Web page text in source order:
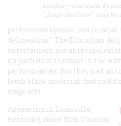
London – and writer
"Jump Jim Crow" sung by
performers specialized in what
delineation.” The Ethiopian
entertainers, not
no particular interest in the
performances. But they had an
fresh black material that could
stage acts.
Appearing in Louisville,
Kentucky, about 1828, Thomas